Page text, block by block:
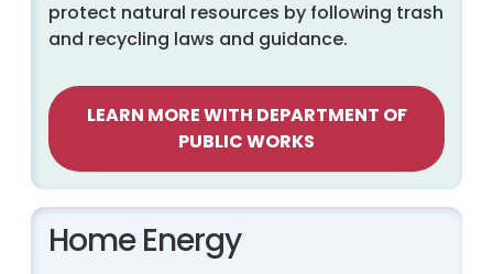
protect natural resources by following trash
and recycling laws and guidance.
LEARN MORE WITH DEPARTMENT OF
PUBLIC WORKS
Home Energy